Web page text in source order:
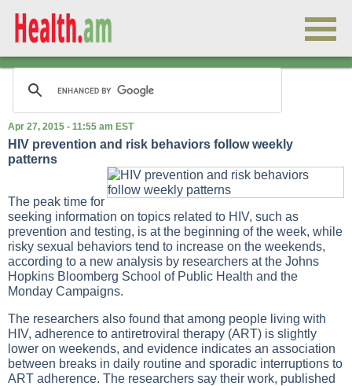
Apr 27, 2015 - 11:55 am EST
HIV prevention and risk behaviors follow weekly
patterns
The peak time for
seeking information on topics related to HIV, such as
prevention and testing, is at the beginning of the week, while
risky sexual behaviors tend to increase on the weekends,
according to a new analysis by researchers at the Johns
Hopkins Bloomberg School of Public Health and the
Monday Campaigns.
The researchers also found that among people living with
HIV, adherence to antiretroviral therapy (ART) is slightly
lower on weekends, and evidence indicates an association
between breaks in daily routine and sporadic interruptions to
ART adherence. The researchers say their work, published